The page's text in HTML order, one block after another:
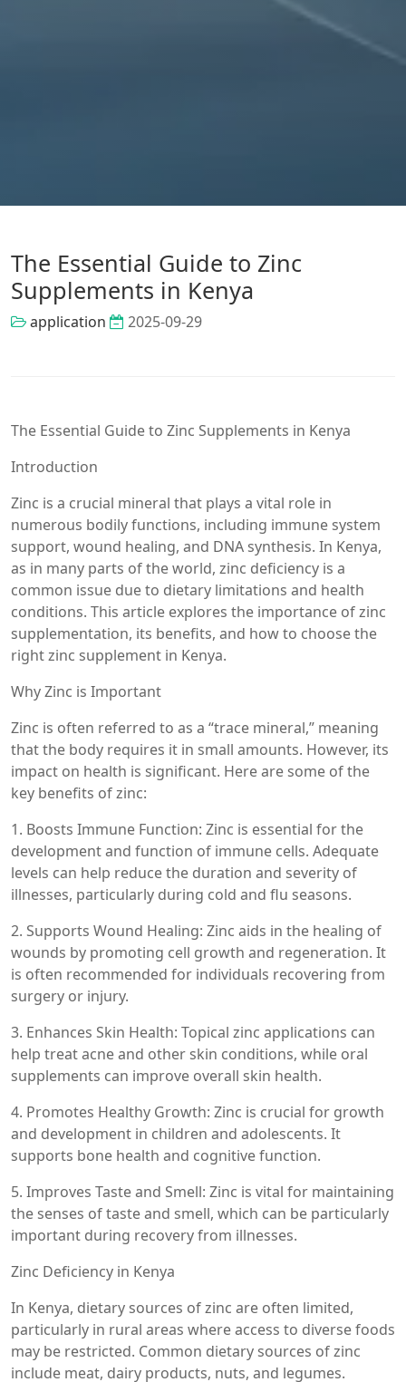
The Essential Guide to Zinc
Supplements in Kenya
application 2025-09-29
The Essential Guide to Zinc Supplements in Kenya
Introduction
Zinc is a crucial mineral that plays a vital role in
numerous bodily functions, including immune system
support, wound healing, and DNA synthesis. In Kenya,
as in many parts of the world, zinc deficiency is a
common issue due to dietary limitations and health
conditions. This article explores the importance of zinc
supplementation, its benefits, and how to choose the
right zinc supplement in Kenya.
Why Zinc is Important
Zinc is often referred to as a “trace mineral,” meaning
that the body requires it in small amounts. However, its
impact on health is significant. Here are some of the
key benefits of zinc:
1. Boosts Immune Function: Zinc is essential for the
development and function of immune cells. Adequate
levels can help reduce the duration and severity of
illnesses, particularly during cold and flu seasons.
2. Supports Wound Healing: Zinc aids in the healing of
wounds by promoting cell growth and regeneration. It
is often recommended for individuals recovering from
surgery or injury.
3. Enhances Skin Health: Topical zinc applications can
help treat acne and other skin conditions, while oral
supplements can improve overall skin health.
4. Promotes Healthy Growth: Zinc is crucial for growth
and development in children and adolescents. It
supports bone health and cognitive function.
5. Improves Taste and Smell: Zinc is vital for maintaining
the senses of taste and smell, which can be particularly
important during recovery from illnesses.
Zinc Deficiency in Kenya
In Kenya, dietary sources of zinc are often limited,
particularly in rural areas where access to diverse foods
may be restricted. Common dietary sources of zinc
include meat, dairy products, nuts, and legumes.